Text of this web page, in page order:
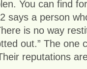
You can find
says a person
is no way
out.” The one
reputations